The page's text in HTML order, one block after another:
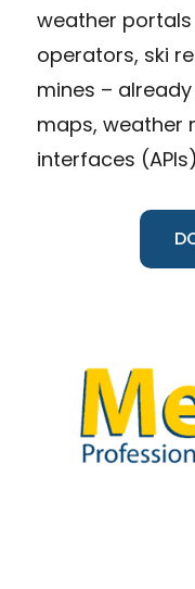
weather
operators, ski
mines –
maps, weather
interfaces